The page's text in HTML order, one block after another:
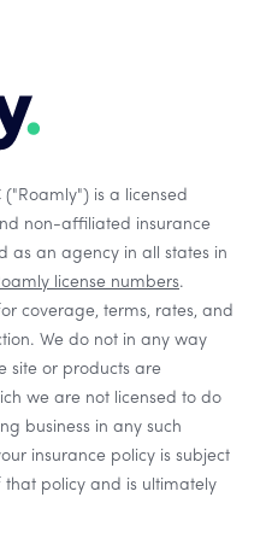
("Roamly") is a licensed
non-affiliated insurance
as an agency in all states in
license numbers.
coverage, terms, rates, and
We do not in any way
site or products are
we are not licensed to do
business in any such
insurance policy is subject
policy and is ultimately